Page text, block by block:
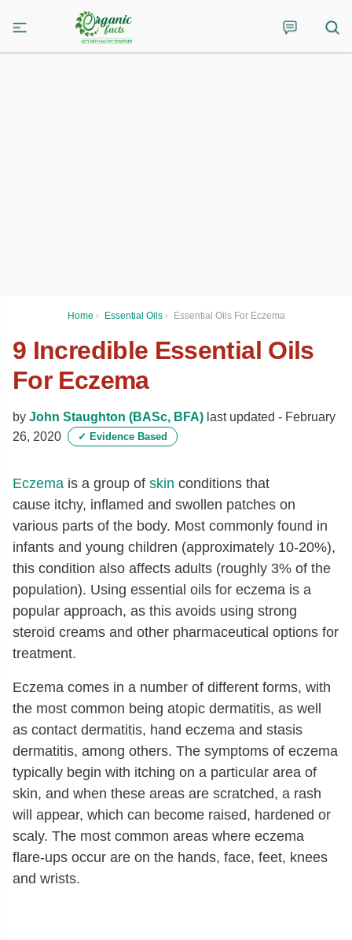
Home › Essential Oils › Essential Oils For Eczema
9 Incredible Essential Oils
For Eczema
by John Staughton (BASc, BFA) last updated - February
26, 2020
✓ Evidence Based
Eczema is a group of skin conditions that
cause itchy, inflamed and swollen patches on
various parts of the body. Most commonly found in
infants and young children (approximately 10-20%),
this condition also affects adults (roughly 3% of the
population). Using essential oils for eczema is a
popular approach, as this avoids using strong
steroid creams and other pharmaceutical options for
treatment.
Eczema comes in a number of different forms, with
the most common being atopic dermatitis, as well
as contact dermatitis, hand eczema and stasis
dermatitis, among others. The symptoms of eczema
typically begin with itching on a particular area of
skin, and when these areas are scratched, a rash
will appear, which can become raised, hardened or
scaly. The most common areas where eczema
flare-ups occur are on the hands, face, feet, knees
and wrists.